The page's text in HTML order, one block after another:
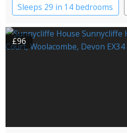
Sleeps 29 in 14 bedrooms
£96